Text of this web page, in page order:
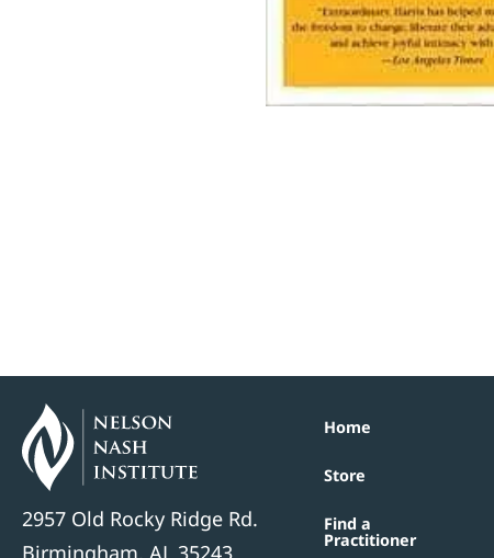
2957 Old Rocky Ridge Rd.
Birmingham, AL 35243
Home
Store
Find a
Practitioner